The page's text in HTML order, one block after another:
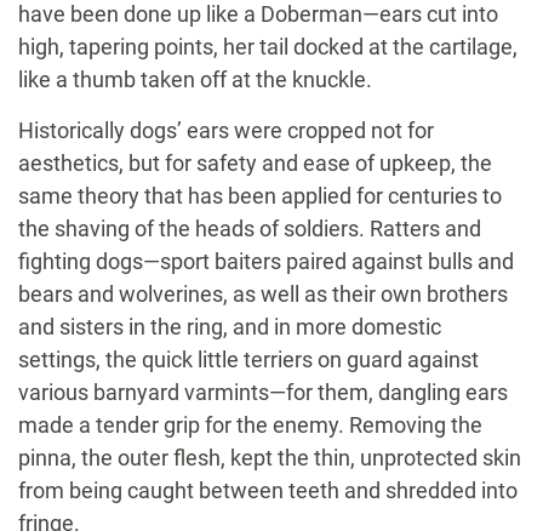
have been done up like a Doberman—ears cut into
high, tapering points, her tail docked at the cartilage,
like a thumb taken off at the knuckle.
Historically dogs’ ears were cropped not for
aesthetics, but for safety and ease of upkeep, the
same theory that has been applied for centuries to
the shaving of the heads of soldiers. Ratters and
fighting dogs—sport baiters paired against bulls and
bears and wolverines, as well as their own brothers
and sisters in the ring, and in more domestic
settings, the quick little terriers on guard against
various barnyard varmints—for them, dangling ears
made a tender grip for the enemy. Removing the
pinna, the outer flesh, kept the thin, unprotected skin
from being caught between teeth and shredded into
fringe.